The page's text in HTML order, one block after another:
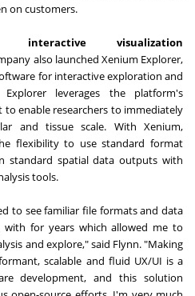
on customers.
interactive visualization
also launched Xenium Explorer,
for interactive exploration and
leverages the platform's
enable researchers to immediately
and tissue scale. With Xenium,
flexibility to use standard format
standard spatial data outputs with
tools.
to see familiar file formats and data
with for years which allowed me to
and explore," said Flynn. "Making
scalable and fluid UX/UI is a
development, and this solution